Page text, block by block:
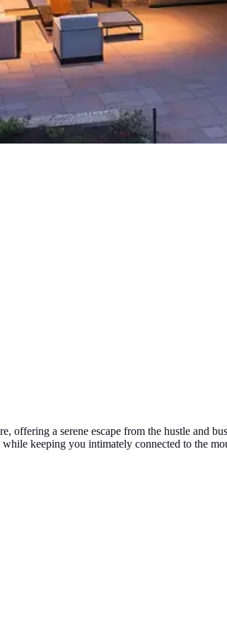
offering a serene escape from the hustle and
keeping you intimately connected to the